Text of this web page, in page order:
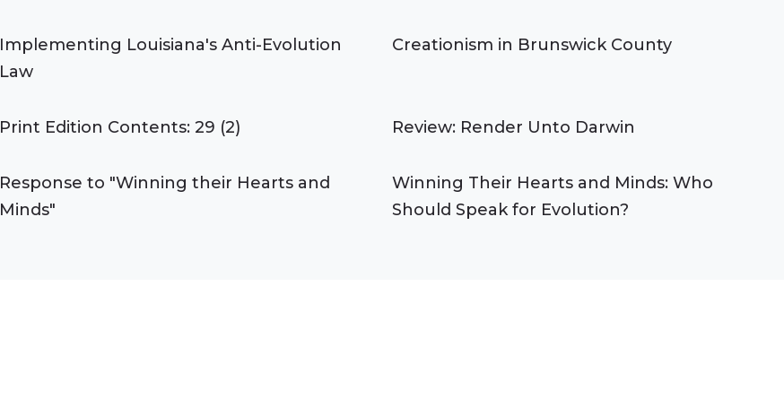
Implementing Louisiana's Anti-Evolution
Law
Creationism in Brunswick County
Print Edition Contents: 29 (2) Review: Render Unto Darwin
Response to "Winning their Hearts and
Minds"
Winning Their Hearts and Minds: Who
Should Speak for Evolution?